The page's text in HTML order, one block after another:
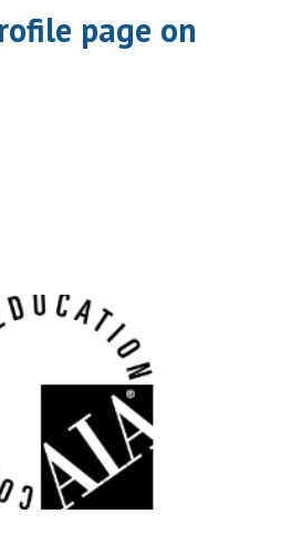
page on